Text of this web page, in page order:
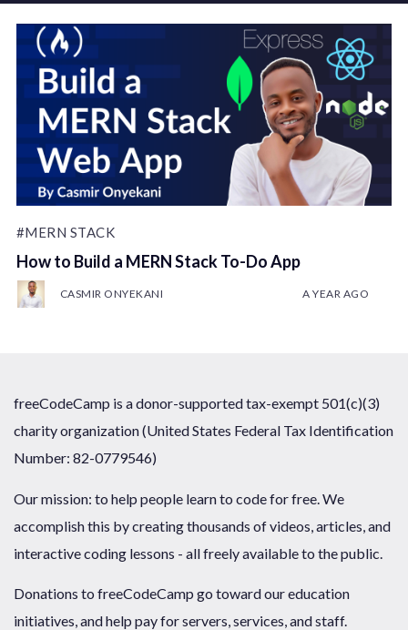
#MERN STACK
How to Build a MERN Stack To-Do App
CASMIR ONYEKANI A YEAR AGO
freeCodeCamp is a donor-supported tax-exempt 501(c)(3)
charity organization (United States Federal Tax Identification
Number: 82-0779546)
Our mission: to help people learn to code for free. We
accomplish this by creating thousands of videos, articles, and
interactive coding lessons - all freely available to the public.
Donations to freeCodeCamp go toward our education
initiatives, and help pay for servers, services, and staff.